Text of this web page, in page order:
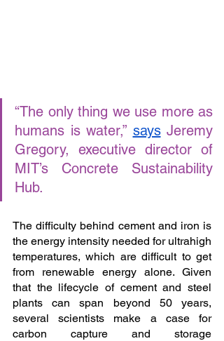
“The only thing we use more as
humans is water,” says Jeremy
Gregory, executive director of
MIT’s Concrete Sustainability
Hub.
The difficulty behind cement and iron is
the energy intensity needed for ultrahigh
temperatures, which are difficult to get
from renewable energy alone. Given
that the lifecycle of cement and steel
plants can span beyond 50 years,
several scientists make a case for
carbon capture and storage